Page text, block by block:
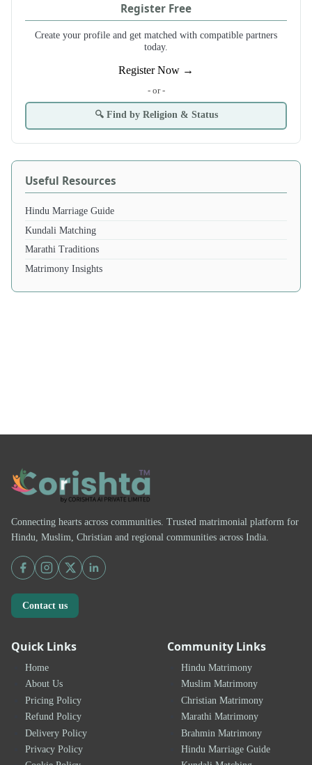
Register Free
Create your profile and get matched with compatible partners
today.
Register Now →
- or -
🔍 Find by Religion & Status
Useful Resources
Hindu Marriage Guide
Kundali Matching
Marathi Traditions
Matrimony Insights
Connecting hearts across communities. Trusted matrimonial platform for
Hindu, Muslim, Christian and regional communities across India.
Contact us
Quick Links
Home
About Us
Pricing Policy
Refund Policy
Delivery Policy
Privacy Policy
Community Links
Hindu Matrimony
Muslim Matrimony
Christian Matrimony
Marathi Matrimony
Brahmin Matrimony
Hindu Marriage Guide